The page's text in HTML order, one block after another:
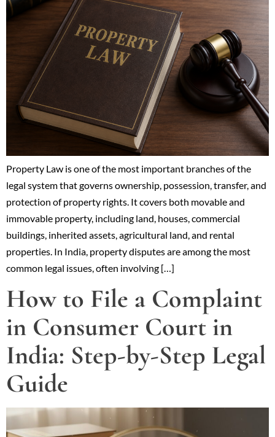
Property Law is one of the most important branches of the
legal system that governs ownership, possession, transfer, and
protection of property rights. It covers both movable and
immovable property, including land, houses, commercial
buildings, inherited assets, agricultural land, and rental
properties. In India, property disputes are among the most
common legal issues, often involving […]
How to File a Complaint
in Consumer Court in
India: Step-by-Step Legal
Guide